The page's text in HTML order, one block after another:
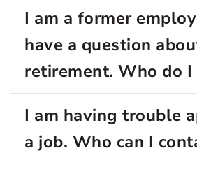
I am a former
have a question
retirement. Who do I
I am having trouble
a job. Who can I